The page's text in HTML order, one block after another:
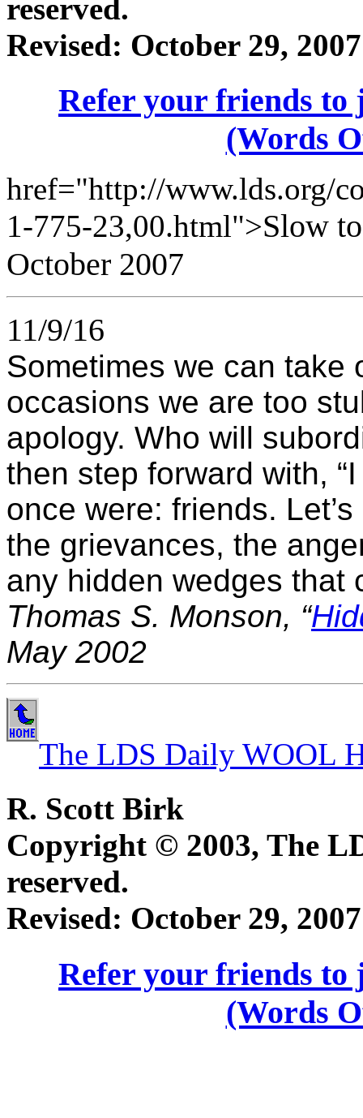
reserved.
Revised: October 29, 2007
Refer your friends
(Words
href="http://www.lds.org/
1-775-23,00.html">Slow
October 2007
11/9/16
Sometimes we can take
occasions we are too
apology. Who will
then step forward with,
once were: friends.
the grievances, the
any hidden wedges that
Thomas S. Monson, “
May 2002
The LDS Daily WOOL
R. Scott Birk
Copyright © 2003, The
reserved.
Revised: October 29, 2007
Refer your friends
(Words